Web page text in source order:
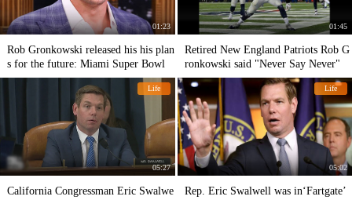
01:23
Rob Gronkowski released his his plan
s for the future: Miami Super Bowl
01:45
Retired New England Patriots Rob G
ronkowski said "Never Say Never"
Life
05:27
California Congressman Eric Swalwe
Life
05:02
Rep. Eric Swalwell was in‘Fartgate’